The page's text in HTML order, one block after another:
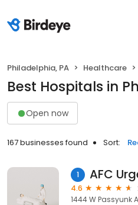
Philadelphia, PA Healthcare
Best Hospitals in
Open now
167 businesses found Sort:
1 AFC
4.6
1444 W Passyunk